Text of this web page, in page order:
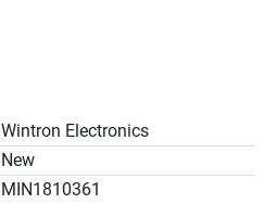
Wintron Electronics
New
MIN1810361